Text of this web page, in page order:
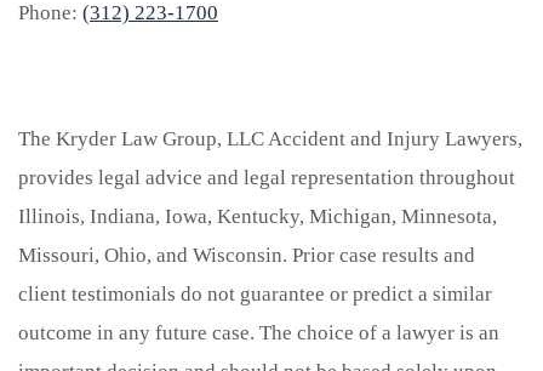
Phone: (312) 223-1700
The Kryder Law Group, LLC Accident and Injury Lawyers,
provides legal advice and legal representation throughout
Illinois, Indiana, Iowa, Kentucky, Michigan, Minnesota,
Missouri, Ohio, and Wisconsin. Prior case results and
client testimonials do not guarantee or predict a similar
outcome in any future case. The choice of a lawyer is an